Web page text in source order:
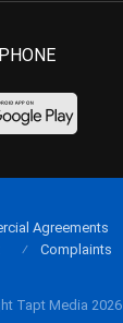
Tapt Media 2026
Agreements
Complaints